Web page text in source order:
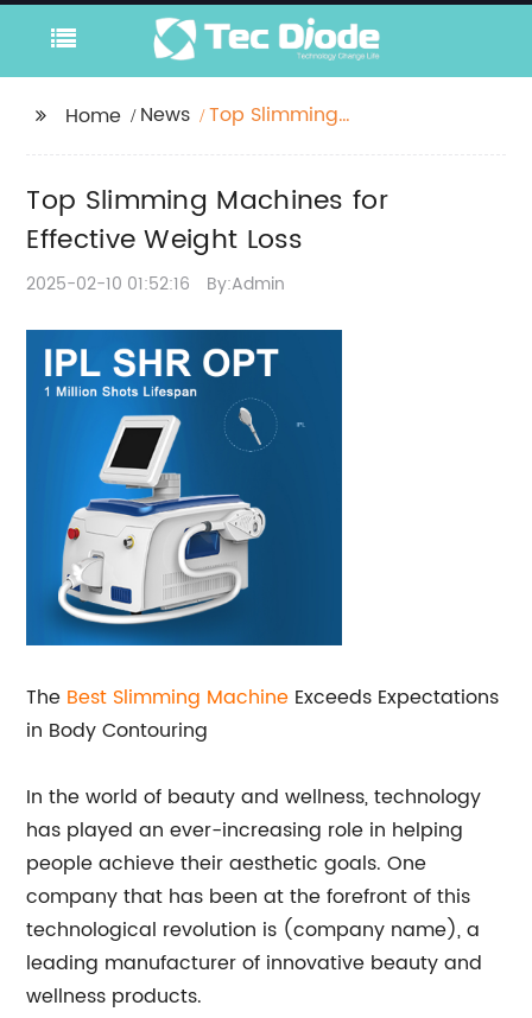
Home News
Top Slimming
Top Slimming Machines for
Effective Weight Loss
2025-02-10 01:52:16 By:Admin
The Best Slimming Machine Exceeds Expectations
in Body Contouring
In the world of beauty and wellness, technology
has played an ever-increasing role in helping
people achieve their aesthetic goals. One
company that has been at the forefront of this
technological revolution is (company name), a
leading manufacturer of innovative beauty and
wellness products.